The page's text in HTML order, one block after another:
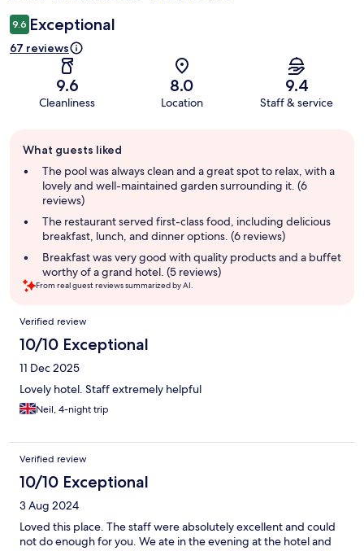
9.6 Exceptional
67 reviews
9.6
Cleanliness
8.0
Location
9.4
Staff & service
review
summary
What guests liked
The pool was always clean and a great spot to relax, with a
lovely and well-maintained garden surrounding it. (6
reviews)
The restaurant served first-class food, including delicious
breakfast, lunch, and dinner options. (6 reviews)
Breakfast was very good with quality products and a buffet
worthy of a grand hotel. (5 reviews)
From real guest reviews summarized by AI.
Reviews
Verified review
10/10 Exceptional
11 Dec 2025
Lovely hotel. Staff extremely helpful
Neil, 4-night trip
Verified review
10/10 Exceptional
3 Aug 2024
Loved this place. The staff were absolutely excellent and could
not do enough for you. We ate in the evening at the hotel and